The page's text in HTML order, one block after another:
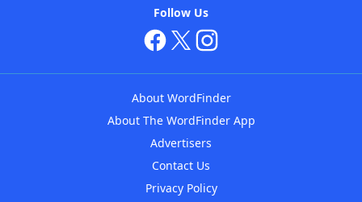
Follow Us
About WordFinder
About The WordFinder App
Advertisers
Contact Us
Privacy Policy